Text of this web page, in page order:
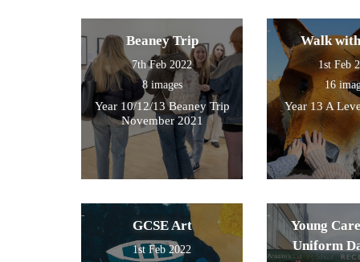
Beaney Trip
7th Feb 2022
8 images
Year 10/12/13 Beaney Trip
November 2021
Walk
1st Feb
16
Year 13 A
GCSE Art
1st Feb 2022
Young
Uniform